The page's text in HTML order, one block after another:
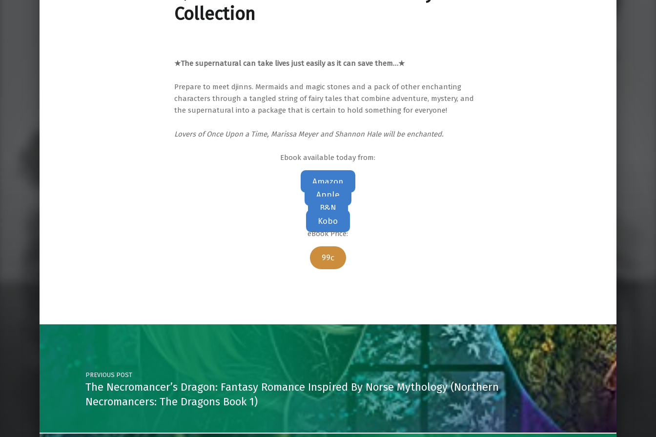
Collection
★The supernatural can take lives just easily as it can save them…★
Prepare to meet djinns. Mermaids and magic stones and a pack of other enchanting
characters through a tangled string of fairy tales that combine adventure, mystery, and
the supernatural into a package that is certain to hold something for everyone!
Lovers of Once Upon a Time, Marissa Meyer and Shannon Hale will be enchanted.
Ebook available today from:
Amazon
Apple
B&N
Kobo
eBook Price:
99c
Post navigation
PREVIOUS POST
The Necromancer’s Dragon: Fantasy Romance Inspired By Norse Mythology (Northern
Necromancers: The Dragons Book 1)